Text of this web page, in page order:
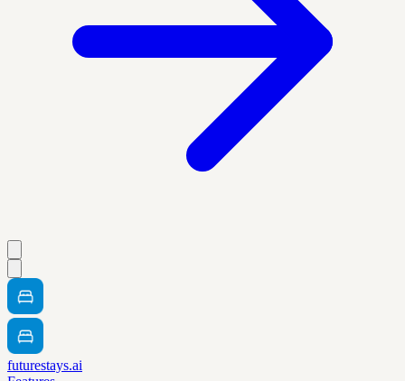
futurestays.ai